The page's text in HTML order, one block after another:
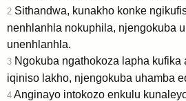
2 Sithandwa, kunakho konke
nenhlanhla nokuphila, njengokuba
unenhlanhla.
3 Ngokuba ngathokoza lapha
iqiniso lakho, njengokuba uhamba
4 Anginayo intokozo enkulu